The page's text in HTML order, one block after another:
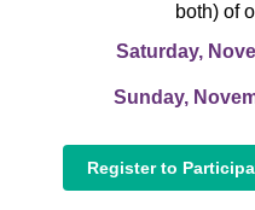
both) of
Saturday,
Sunday,
Register to